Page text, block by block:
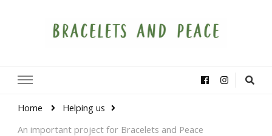
Home
Helping us
An important project for Bracelets and Peace